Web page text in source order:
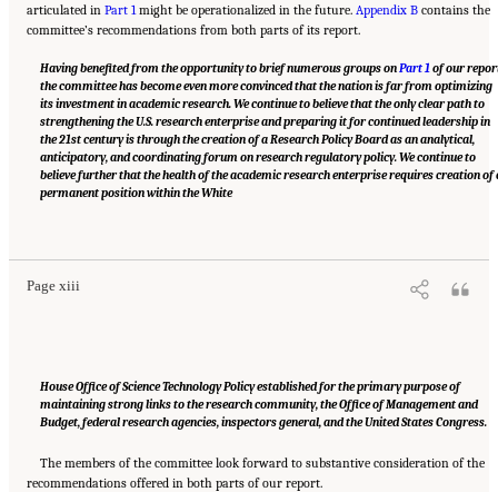
articulated in Part 1 might be operationalized in the future. Appendix B contains the
committee’s recommendations from both parts of its report.
Having benefited from the opportunity to brief numerous groups onPart 1of our
the committee has become even more convinced that the nation is far from optimizing
its investment in academic research. We continue to believe that the only clear path to
strengthening the U.S. research enterprise and preparing it for continued leadership in
the 21st century is through the creation of a Research Policy Board as an analytical,
anticipatory, and coordinating forum on research regulatory policy. We continue to
believe further that the health of the academic research enterprise requires creation of
permanent position within the White
Page xiii
Suggested Citation:"Front Matter." National Academies of Sciences, Engineering, and
House Office of Science Technology Policy established for the primary purpose of
maintaining strong links to the research community, the Office of Management and
Budget, federal research agencies, inspectors general, and the United States Congress.
The members of the committee look forward to substantive consideration of the
recommendations offered in both parts of our report.